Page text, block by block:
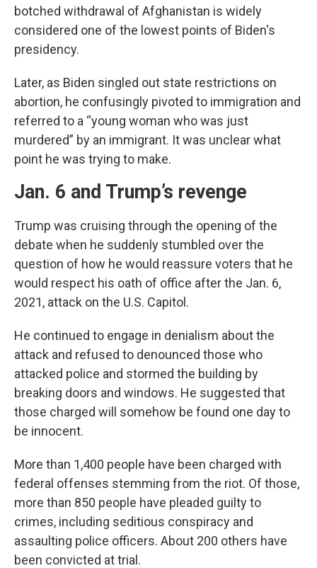
botched withdrawal of Afghanistan is widely
considered one of the lowest points of Biden's
presidency.
Later, as Biden singled out state restrictions on
abortion, he confusingly pivoted to immigration and
referred to a “young woman who was just
murdered” by an immigrant. It was unclear what
point he was trying to make.
Jan. 6 and Trump’s revenge
Trump was cruising through the opening of the
debate when he suddenly stumbled over the
question of how he would reassure voters that he
would respect his oath of office after the Jan. 6,
2021, attack on the U.S. Capitol.
He continued to engage in denialism about the
attack and refused to denounced those who
attacked police and stormed the building by
breaking doors and windows. He suggested that
those charged will somehow be found one day to
be innocent.
More than 1,400 people have been charged with
federal offenses stemming from the riot. Of those,
more than 850 people have pleaded guilty to
crimes, including seditious conspiracy and
assaulting police officers. About 200 others have
been convicted at trial.